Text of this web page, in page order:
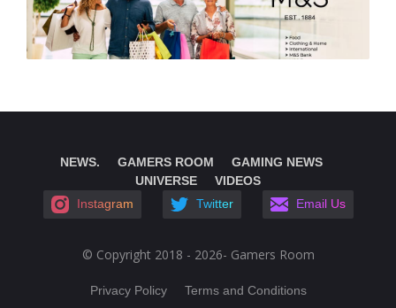
NEWS. GAMERS ROOM
GAMING NEWS
UNIVERSE
VIDEOS
Instagram
Twitter Email Us
© Copyright 2018 - 2026- Gamers Room
Privacy Policy Terms and Conditions